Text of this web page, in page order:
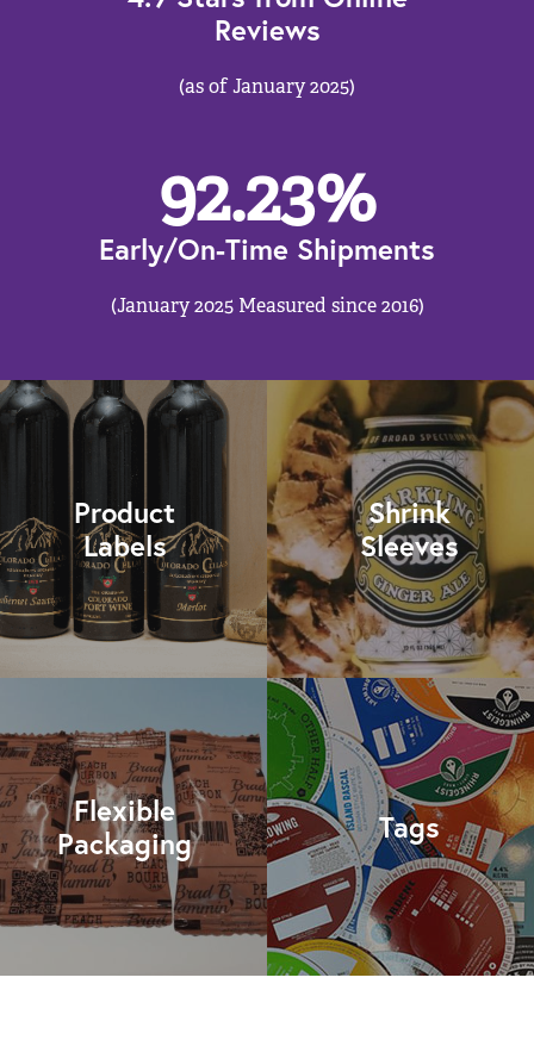
Reviews
(as of January 2025)
92.23%
Early/On-Time Shipments
(January 2025 Measured since 2016)
Product
Labels
Shrink
Sleeves
Flexible
Packaging
Tags